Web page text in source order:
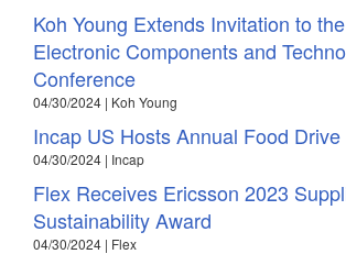
Koh Young Extends Invitation to
Electronic Components and
Conference
04/30/2024 | Koh Young
Incap US Hosts Annual Food Drive
04/30/2024 | Incap
Flex Receives Ericsson 2023
Sustainability Award
04/30/2024 | Flex